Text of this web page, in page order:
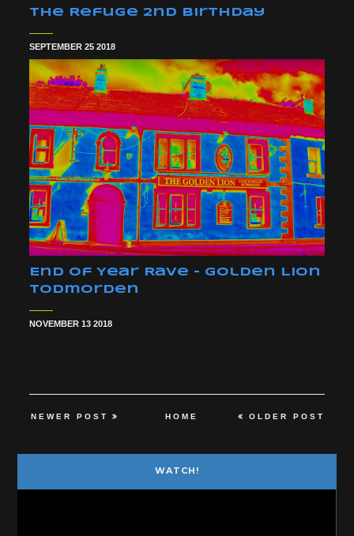
The Refuge 2nd Birthday
SEPTEMBER 25 2018
End Of Year Rave - Golden Lion
Todmorden
NOVEMBER 13 2018
NEWER POST OLDER POST
HOME
WATCH!